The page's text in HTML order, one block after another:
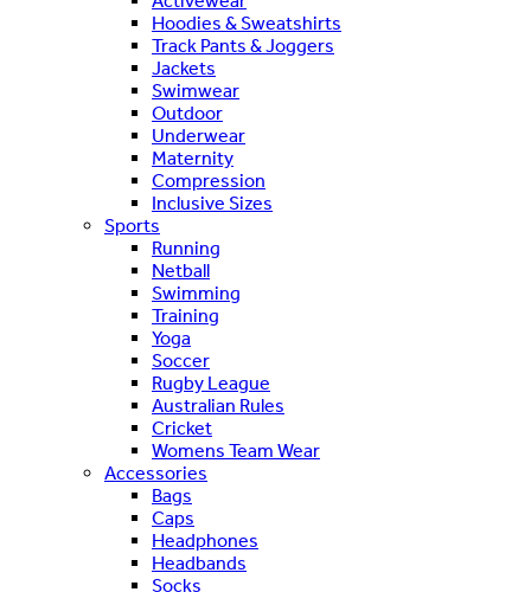
Hoodies & Sweatshirts
Track Pants & Joggers
Jackets
Swimwear
Outdoor
Underwear
Maternity
Compression
Inclusive Sizes
Sports
Running
Netball
Swimming
Training
Yoga
Soccer
Rugby League
Australian Rules
Cricket
Womens Team Wear
Accessories
Bags
Caps
Headphones
Headbands
Socks